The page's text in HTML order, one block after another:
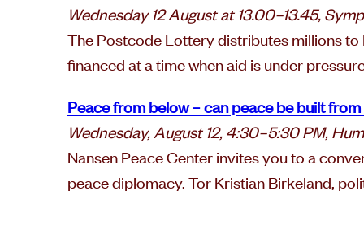
Wednesday 12 August at 13.00–13.45,
The Postcode Lottery distributes millions to
financed at a time when aid is under
Peace from below – can peace be built
Wednesday, August 12, 4:30–5:30 PM,
Nansen Peace Center invites you to a
peace diplomacy. Tor Kristian Birkeland,